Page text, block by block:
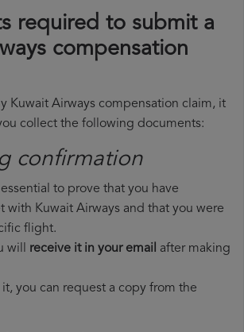
required to submit a
compensation
Kuwait Airways compensation claim, it
collect the following documents:
confirmation
to prove that you have
with Kuwait Airways and that you were
flight.
will receive it in your email after making
you can request a copy from the